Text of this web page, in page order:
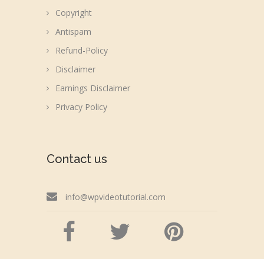
Copyright
Antispam
Refund-Policy
Disclaimer
Earnings Disclaimer
Privacy Policy
Contact us
info@wpvideotutorial.com